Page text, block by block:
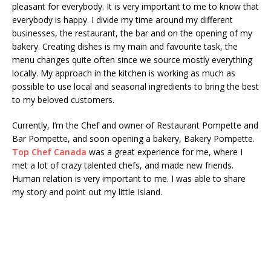
pleasant for everybody. It is very important to me to know that
everybody is happy. I divide my time around my different
businesses, the restaurant, the bar and on the opening of my
bakery. Creating dishes is my main and favourite task, the
menu changes quite often since we source mostly everything
locally. My approach in the kitchen is working as much as
possible to use local and seasonal ingredients to bring the best
to my beloved customers.
Currently, I’m the Chef and owner of Restaurant Pompette and
Bar Pompette, and soon opening a bakery, Bakery Pompette.
Top Chef Canada was a great experience for me, where I
met a lot of crazy talented chefs, and made new friends.
Human relation is very important to me. I was able to share
my story and point out my little Island.